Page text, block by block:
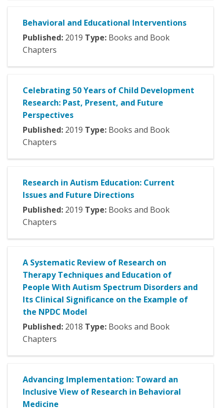
Behavioral and Educational Interventions
Published: 2019 Type: Books and Book
Chapters
Celebrating 50 Years of Child Development
Research: Past, Present, and Future
Perspectives
Published: 2019 Type: Books and Book
Chapters
Research in Autism Education: Current
Issues and Future Directions
Published: 2019 Type: Books and Book
Chapters
A Systematic Review of Research on
Therapy Techniques and Education of
People With Autism Spectrum Disorders and
Its Clinical Significance on the Example of
the NPDC Model
Published: 2018 Type: Books and Book
Chapters
Advancing Implementation: Toward an
Inclusive View of Research in Behavioral
Medicine